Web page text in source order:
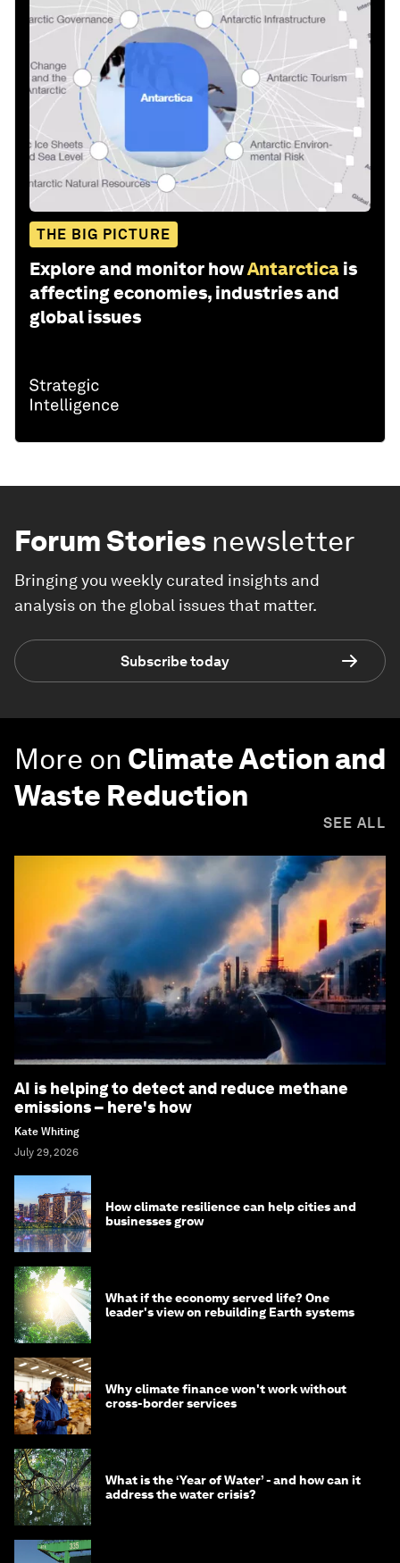
THE BIG PICTURE
Explore and monitor howAntarctica is
affecting economies, industries and
global issues
Forum Stories newsletter
Bringing you weekly curated insights and
analysis on the global issues that matter.
Subscribe today
More on Climate Action and
Waste Reduction
SEE ALL
AI is helping to detect and reduce methane
emissions – here's how
Kate Whiting
July 29, 2026
How climate resilience can help cities and
businesses grow
What if the economy served life? One
leader's view on rebuilding Earth systems
Why climate finance won't work without
cross-border services
What is the ‘Year of Water’ - and how can it
address the water crisis?